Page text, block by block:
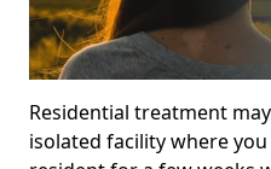
Residential treatment
isolated facility where